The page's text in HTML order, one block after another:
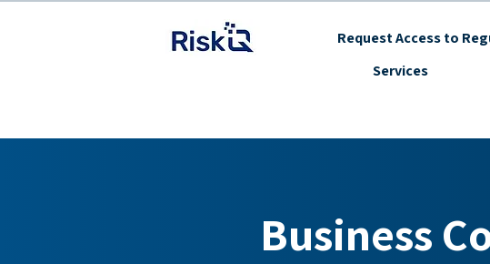
Request Access to
Services
Business